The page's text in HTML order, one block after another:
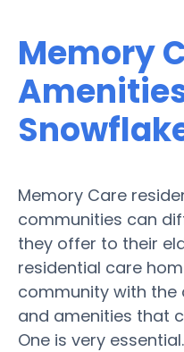
Memory
Memory Care
communities can
they offer to their
residential care
community with the
and amenities that
One is very essential.